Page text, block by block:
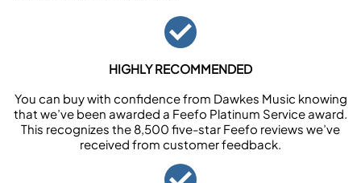
HIGHLY RECOMMENDED
You can buy with confidence from Dawkes Music knowing
that we’ve been awarded a Feefo Platinum Service award.
This recognizes the 8,500 five-star Feefo reviews we’ve
received from customer feedback.